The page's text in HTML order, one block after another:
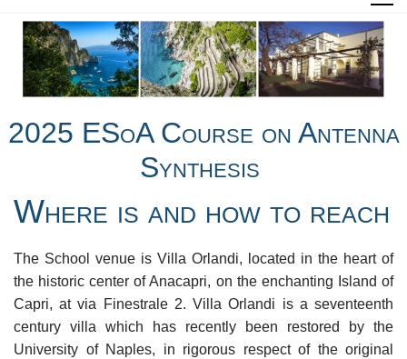
2025 ESoA Course on Antenna
Synthesis
Where is and how to reach
The School venue is Villa Orlandi, located in the heart of
the historic center of Anacapri, on the enchanting Island of
Capri, at via Finestrale 2. Villa Orlandi is a seventeenth
century villa which has recently been restored by the
University of Naples, in rigorous respect of the original